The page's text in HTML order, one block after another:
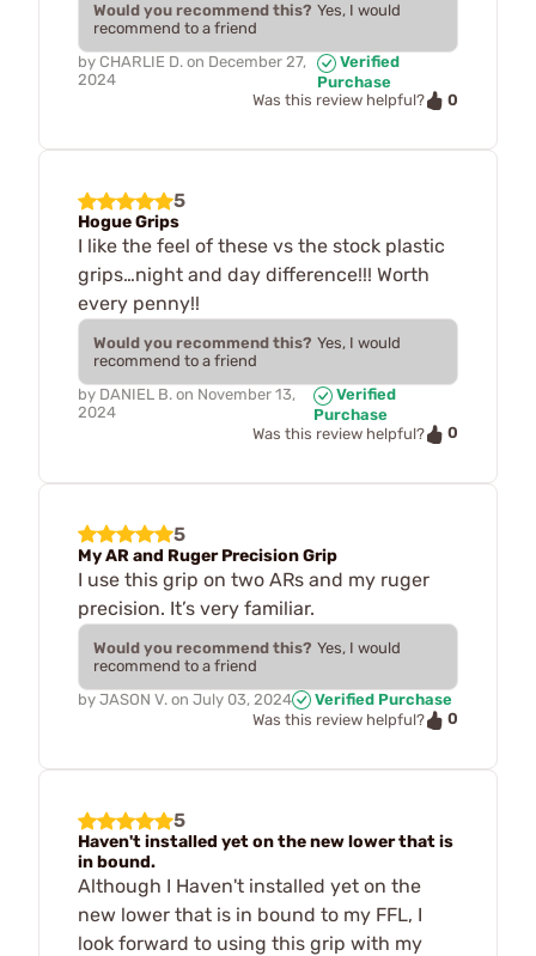
Would you recommend this? Yes, I would
recommend to a friend
by CHARLIE D. on December 27,
2024
Verified
Purchase
Was this review helpful?
0
5
Hogue Grips
I like the feel of these vs the stock plastic
grips…night and day difference!!! Worth
every penny!!
Would you recommend this? Yes, I would
recommend to a friend
by DANIEL B. on November 13,
2024
Verified
Purchase
Was this review helpful?
0
5
My AR and Ruger Precision Grip
I use this grip on two ARs and my ruger
precision. It’s very familiar.
Would you recommend this? Yes, I would
recommend to a friend
by JASON V. on July 03, 2024
Verified Purchase
Was this review helpful?
0
5
Haven't installed yet on the new lower that is
in bound.
Although I Haven't installed yet on the
new lower that is in bound to my FFL, I
look forward to using this grip with my